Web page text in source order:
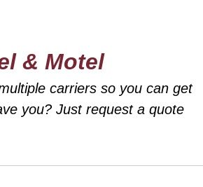
& Motel
carriers so you can get
you? Just request a quote